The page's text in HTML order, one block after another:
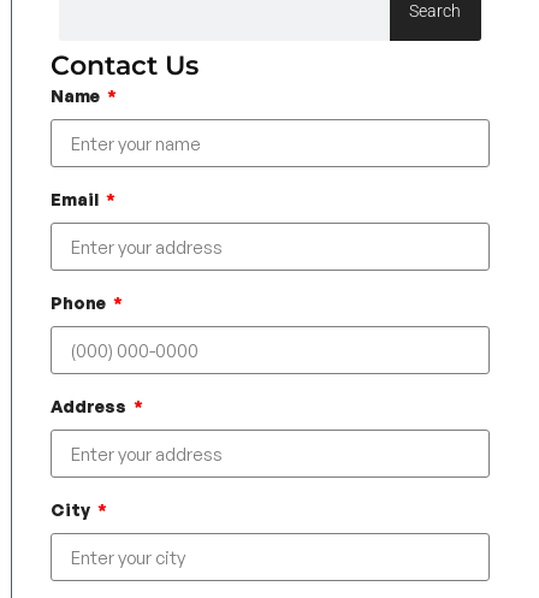
Search
Contact Us
Name
Email
Phone
Address
City